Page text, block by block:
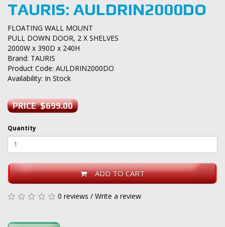
TAURIS: AULDRIN2000DO
FLOATING WALL MOUNT
PULL DOWN DOOR, 2 X SHELVES
2000W x 390D x 240H
Brand: TAURIS
Product Code: AULDRIN2000DO
Availability: In Stock
PRICE $699.00
Quantity
ADD TO CART
0 reviews / Write a review